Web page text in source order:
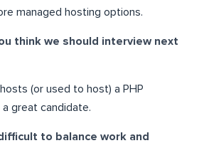
managed hosting options.
think we should interview next
(or used to host) a PHP
great candidate.
to balance work and